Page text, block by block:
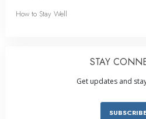
How to Stay Well
STAY
Get updates and